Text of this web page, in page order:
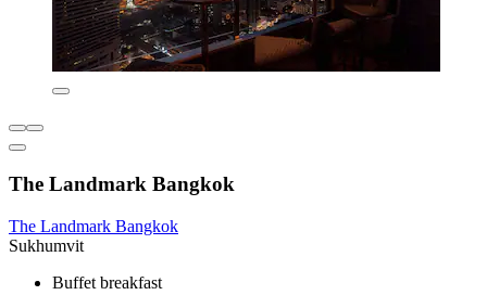
The Landmark Bangkok
The Landmark Bangkok
Sukhumvit
Buffet breakfast